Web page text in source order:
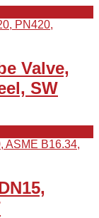
Valve,
SW